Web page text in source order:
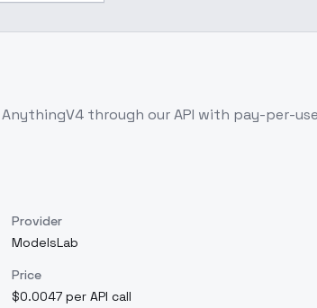
AnythingV4 through our API with pay-per-
Provider
ModelsLab
Price
$0.0047 per API call